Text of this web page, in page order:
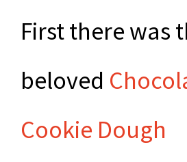
First there was
beloved
Cookie Dough